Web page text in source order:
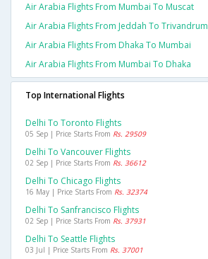
Air Arabia Flights From Mumbai To Muscat
Air Arabia Flights From Jeddah To Trivandrum
Air Arabia Flights From Dhaka To Mumbai
Air Arabia Flights From Mumbai To Dhaka
Top International Flights
Delhi To Toronto Flights
05 Sep | Price Starts From Rs. 29509
Delhi To Vancouver Flights
02 Sep | Price Starts From Rs. 36612
Delhi To Chicago Flights
16 May | Price Starts From Rs. 32374
Delhi To Sanfrancisco Flights
02 Sep | Price Starts From Rs. 37931
Delhi To Seattle Flights
03 Jul | Price Starts From Rs. 37001